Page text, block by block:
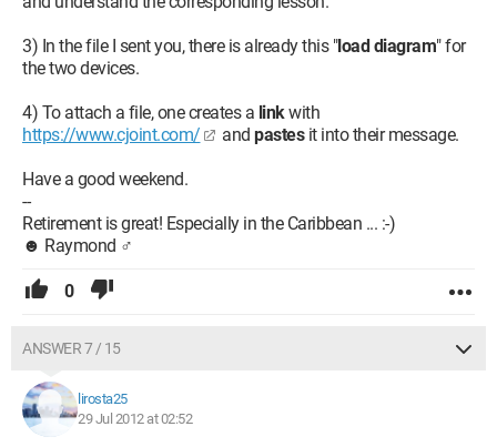
3) In the file I sent you, there is already this "load diagram" for
the two devices.
4) To attach a file, one creates a linkwith
https://www.cjoint.com/
and pastesit into their message.
Have a good weekend.
--
Retirement is great! Especially in the Caribbean ... :-)
☻ Raymond ♂
0
ANSWER 7 / 15
lirosta25
29 Jul 2012 at 02:52